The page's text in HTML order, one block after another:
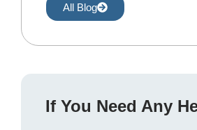
All Blog
If You Need Any